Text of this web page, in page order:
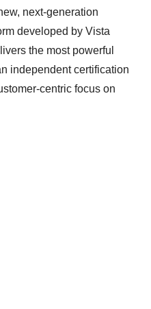
next-generation
developed by Vista
the most powerful
independent certification
centric focus on